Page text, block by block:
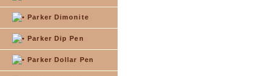
Parker Dimonite
Parker Dip Pen
Parker Dollar Pen